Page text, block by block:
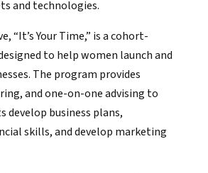
and technologies.
“It’s Your Time,” is a cohort-
to help women launch and
The program provides
and one-on-one advising to
develop business plans,
skills, and develop marketing